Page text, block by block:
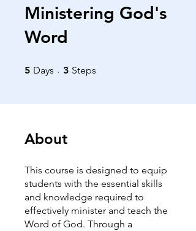
Ministering God's
Word
5 Days 5 Days
3 Steps
About
This course is designed to equip
students with the essential skills
and knowledge required to
effectively minister and teach the
Word of God. Through a